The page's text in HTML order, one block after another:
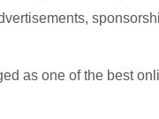
as one of the best